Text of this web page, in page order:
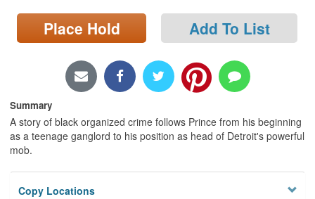
Locations/Hours (external
page)
Place Hold Add To List
Summary
A story of black organized crime follows Prince from his beginning
as a teenage ganglord to his position as head of Detroit's powerful
mob.
Copy Locations